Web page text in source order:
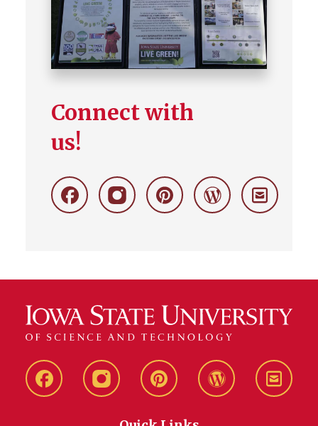
Connect with
us!
FacebookInstagramPinterestWordpress
Stay
Live
Live
Live
Live
Stay